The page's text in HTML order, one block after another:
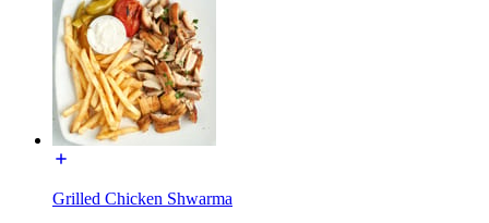
Grilled Chicken Shwarma